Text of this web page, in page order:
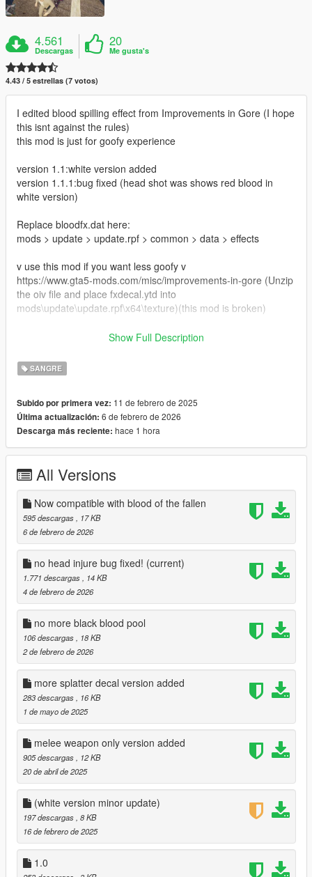
4.561
Descargas
20
Me gusta's
4.43 / 5 estrellas (7 votos)
I edited blood spilling effect from Improvements in Gore (I hope
this isnt against the rules)
this mod is just for goofy experience
version 1.1:white version added
version 1.1.1:bug fixed (head shot was shows red blood in
white version)
Replace bloodfx.dat here:
mods > update > update.rpf > common > data > effects
v use this mod if you want less goofy v
https://www.gta5-mods.com/misc/improvements-in-gore (Unzip
the oiv file and place fxdecal.ytd into
mods\update\update.rpf\x64\texture)(this mod is broken)
v If you want the NPCs to stand longer v
This is my first time posting so please let me know if there is
Show Full Description
SANGRE
Subido por primera vez: 11 de febrero de 2025
Última actualización: 6 de febrero de 2026
Descarga más reciente: hace 1 hora
All Versions
Now compatible with blood of the fallen
595 descargas
, 17 KB
6 de febrero de 2026
no head injure bug fixed! (current)
1.771 descargas
, 14 KB
4 de febrero de 2026
no more black blood pool
106 descargas
, 18 KB
2 de febrero de 2026
more splatter decal version added
283 descargas
, 16 KB
1 de mayo de 2025
melee weapon only version added
905 descargas
, 12 KB
20 de abril de 2025
(white version minor update)
197 descargas , 8 KB
16 de febrero de 2025
1.0